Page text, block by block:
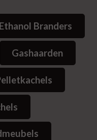
Branders
Gashaarden